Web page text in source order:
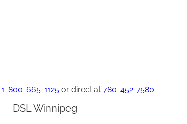
1-800-665-1125or direct at 780-452-7580
DSL Winnipeg